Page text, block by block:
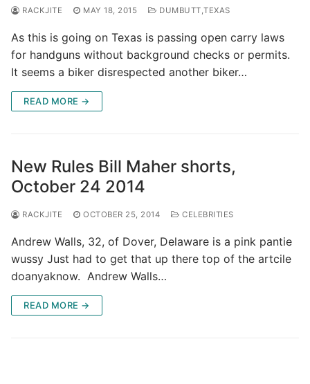
RACKJITE MAY 18, 2015 DUMBUTT,TEXAS
As this is going on Texas is passing open carry laws
for handguns without background checks or permits.
It seems a biker disrespected another biker…
READ MORE →
New Rules Bill Maher shorts,
October 24 2014
RACKJITE OCTOBER 25, 2014 CELEBRITIES
Andrew Walls, 32, of Dover, Delaware is a pink pantie
wussy Just had to get that up there top of the artcile
doanyaknow. Andrew Walls…
READ MORE →